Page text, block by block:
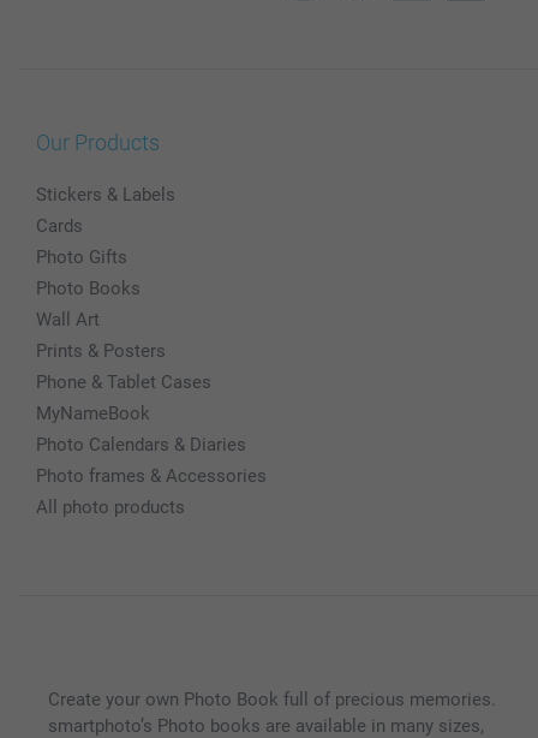
Our Products
Stickers & Labels
Cards
Photo Gifts
Photo Books
Wall Art
Prints & Posters
Phone & Tablet Cases
MyNameBook
Photo Calendars & Diaries
Photo frames & Accessories
All photo products
Create your own Photo Book full of precious memories.
smartphoto’s Photo books are available in many sizes,